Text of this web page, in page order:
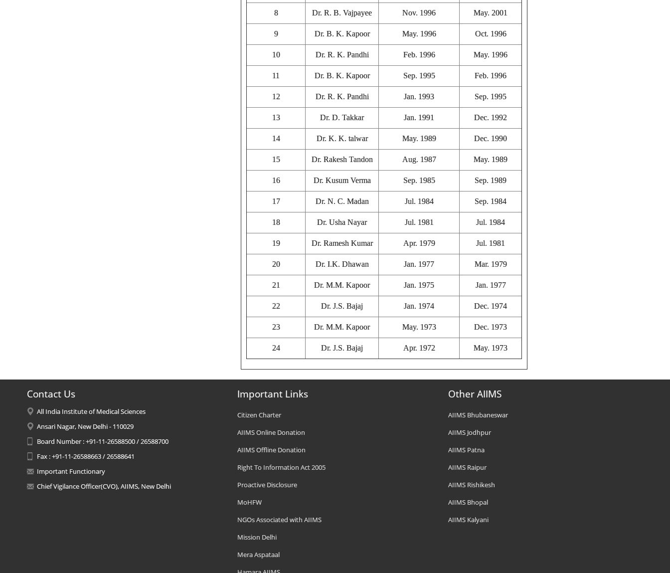
8 Dr. R. B. Vajpayee Nov. 1996 May. 2001
9 Dr. B. K. Kapoor May. 1996 Oct. 1996
10 Dr. R. K. Pandhi Feb. 1996 May. 1996
11 Dr. B. K. Kapoor Sep. 1995 Feb. 1996
12 Dr. R. K. Pandhi Jan. 1993 Sep. 1995
13 Dr. D. Takkar Jan. 1991 Dec. 1992
14 Dr. K. K. talwar May. 1989 Dec. 1990
15 Dr. Rakesh Tandon Aug. 1987 May. 1989
16 Dr. Kusum Verma Sep. 1985 Sep. 1989
17 Dr. N. C. Madan Jul. 1984 Sep. 1984
18 Dr. Usha Nayar Jul. 1981 Jul. 1984
19 Dr. Ramesh Kumar Apr. 1979 Jul. 1981
20 Dr. I.K. Dhawan Jan. 1977 Mar. 1979
21 Dr. M.M. Kapoor Jan. 1975 Jan. 1977
22 Dr. J.S. Bajaj Jan. 1974 Dec. 1974
23 Dr. M.M. Kapoor May. 1973 Dec. 1973
24 Dr. J.S. Bajaj Apr. 1972 May. 1973
Contact Us
All India Institute of Medical Sciences
Ansari Nagar, New Delhi - 110029
Board Number : +91-11-26588500 / 26588700
Fax : +91-11-26588663 / 26588641
Important Functionary
Chief Vigilance Officer(CVO), AIIMS, New Delhi
Important Links
Citizen Charter
AIIMS Online Donation
AIIMS Offline Donation
Right To Information Act 2005
Proactive Disclosure
MoHFW
NGOs Associated with AIIMS
Mission Delhi
Mera Aspataal
Other AIIMS
AIIMS Bhubaneswar
AIIMS Jodhpur
AIIMS Patna
AIIMS Raipur
AIIMS Rishikesh
AIIMS Bhopal
AIIMS Kalyani